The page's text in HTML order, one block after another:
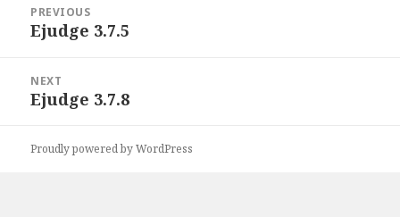
navigation
PREVIOUS
Previous
Ejudge 3.7.5
NEXT
Next
Ejudge 3.7.8
Proudly powered by WordPress